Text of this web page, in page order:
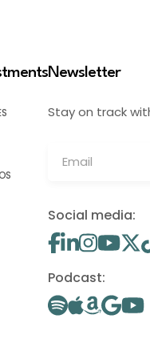
Newsletter
Stay on track
Social media:
Podcast: